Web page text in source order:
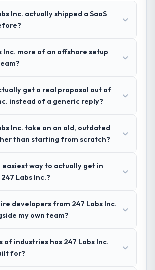
Learning and a strong portfolio of
projects set them apart during
not just the technology.
and business goals?
well. They ran a structured
and produced a detailed
document that captured
That foundation made the entire
smoother.
and project
weekly status calls, a shared
board, and same-day responses to
Inc. actually shipped a SaaS
Inc. more of an offshore setup
get a real proposal out of
instead of a generic reply?
Inc. take on an old, outdated
than starting from scratch?
easiest way to actually get in
Labs Inc.?
developers from 247 Labs Inc.
my own team?
of industries has 247 Labs Inc.
for?